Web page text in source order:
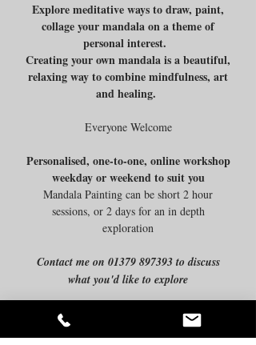
Explore meditative ways to draw, paint,
collage your mandala on a theme of
personal interest.
Creating your own mandala is a beautiful,
relaxing way to combine mindfulness, art
and healing.
Everyone Welcome
Personalised, one-to-one, online workshop
weekday or weekend to suit you
Mandala Painting can be short 2 hour
sessions, or 2 days for an in depth
exploration
Contact me on 01379 897393to discuss
what you'd like to explore
Join my mailing list Back to Top